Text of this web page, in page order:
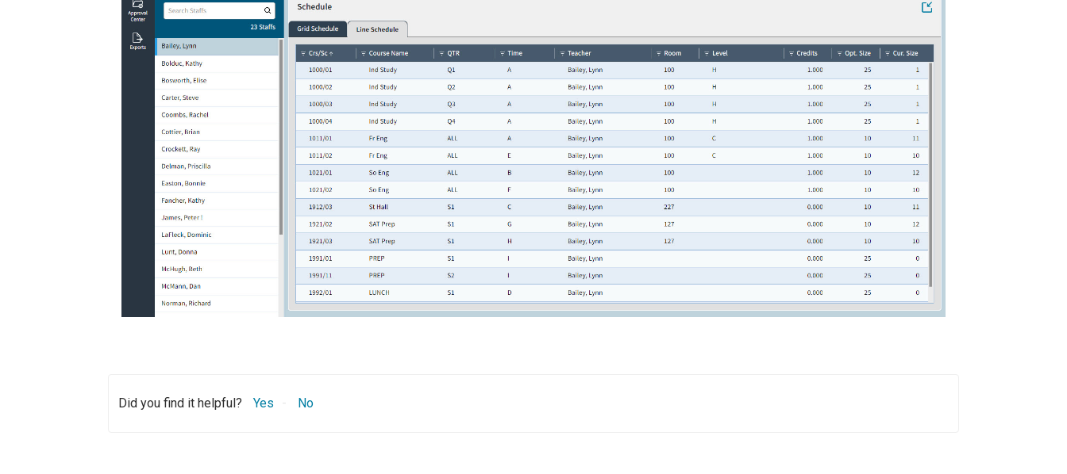
Did you find it helpful? Yes No